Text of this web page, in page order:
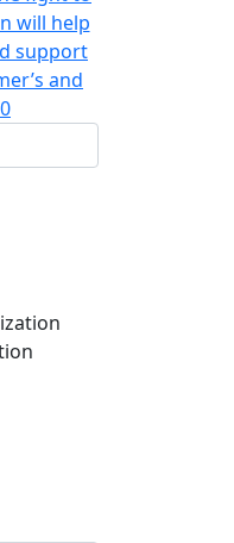
will help
support
and